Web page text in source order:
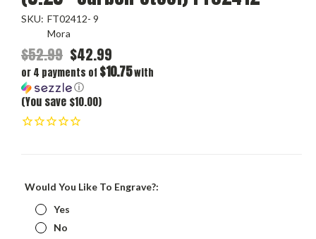
SKU: FT02412- 9
Mora
$52.99 $42.99
or 4 payments of $10.75with
ⓘ
(You save $10.00)
Would You Like To Engrave?:
Yes
No